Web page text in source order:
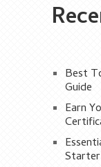
Best
Guide
Earn